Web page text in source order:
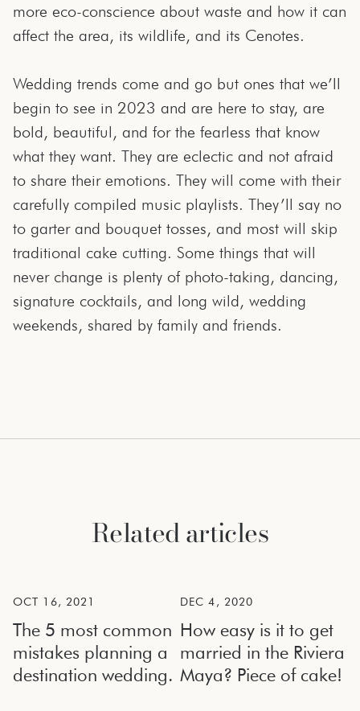
more eco-conscience about waste and how it can
affect the area, its wildlife, and its Cenotes.
Wedding trends come and go but ones that we’ll
begin to see in 2023 and are here to stay, are
bold, beautiful, and for the fearless that know
what they want. They are eclectic and not afraid
to share their emotions. They will come with their
carefully compiled music playlists. They’ll say no
to garter and bouquet tosses, and most will skip
traditional cake cutting. Some things that will
never change is plenty of photo-taking, dancing,
signature cocktails, and long wild, wedding
weekends, shared by family and friends.
Related articles
OCT 16, 2021
The 5 most common
mistakes planning a
destination wedding.
DEC 4, 2020
How easy is it to get
married in the Riviera
Maya? Piece of cake!